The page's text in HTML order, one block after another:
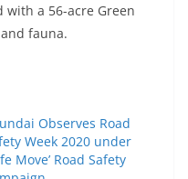
with a 56-acre Green
fauna.
Observes Road
Week 2020 under
Move’ Road Safety